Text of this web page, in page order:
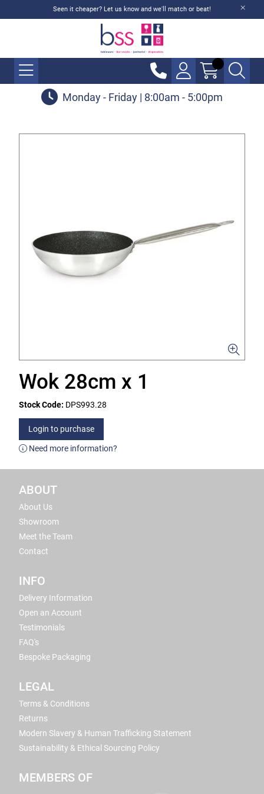
Seen it cheaper? Let us know and we'll match or beat!
Monday - Friday | 8:00am - 5:00pm
Wok 28cm x 1
Stock Code: DPS993.28
Login to purchase
Need more information?
ABOUT
About Us
Showroom
Meet the Team
Contact
INFO
Delivery Information
Open an Account
Testimonials
FAQ's
Bespoke Packaging
LEGAL
Terms & Conditions
Returns
Modern Slavery & Human Trafficking Statement
Sustainability & Ethical Sourcing Policy
MEMBERS OF